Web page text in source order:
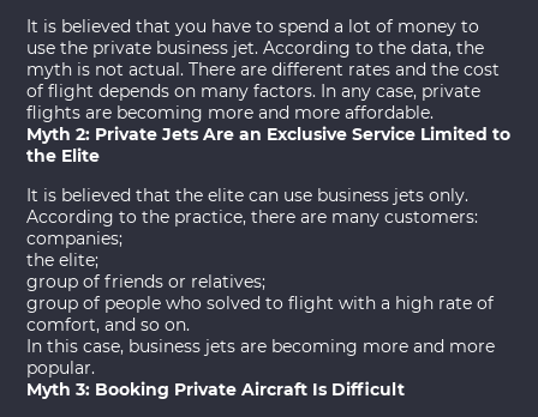
It is believed that you have to spend a lot of money to
use the private business jet. According to the data, the
myth is not actual. There are different rates and the cost
of flight depends on many factors. In any case, private
flights are becoming more and more affordable.
Myth 2: Private Jets Are an Exclusive Service Limited to
the Elite
It is believed that the elite can use business jets only.
According to the practice, there are many customers:
companies;
the elite;
group of friends or relatives;
group of people who solved to flight with a high rate of
comfort, and so on.
In this case, business jets are becoming more and more
popular.
Myth 3: Booking Private Aircraft Is Difficult